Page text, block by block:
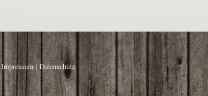
Impressum |Datenschutz